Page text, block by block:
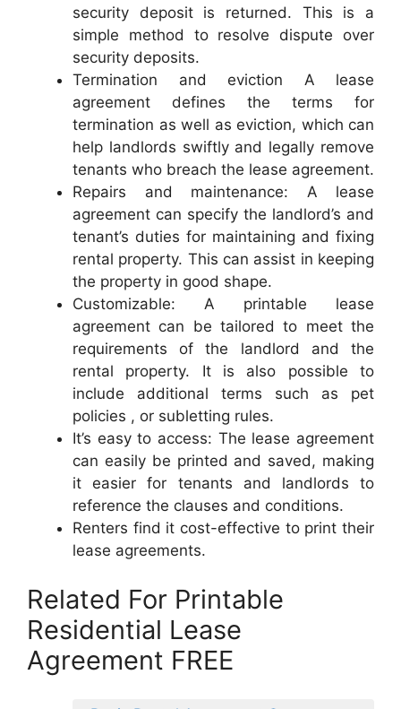
security deposit is returned. This is a
simple method to resolve dispute over
security deposits.
Termination and eviction A lease
agreement defines the terms for
termination as well as eviction, which can
help landlords swiftly and legally remove
tenants who breach the lease agreement.
Repairs and maintenance: A lease
agreement can specify the landlord’s and
tenant’s duties for maintaining and fixing
rental property. This can assist in keeping
the property in good shape.
Customizable: A printable lease
agreement can be tailored to meet the
requirements of the landlord and the
rental property. It is also possible to
include additional terms such as pet
policies , or subletting rules.
It’s easy to access: The lease agreement
can easily be printed and saved, making
it easier for tenants and landlords to
reference the clauses and conditions.
Renters find it cost-effective to print their
lease agreements.
Related For Printable
Residential Lease
Agreement FREE